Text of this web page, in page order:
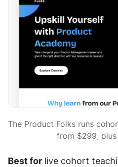
The Product Folks runs
from $299,
Best for live cohort